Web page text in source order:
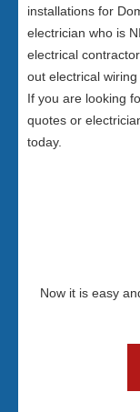
installations for
electrician who is
electrical
out electrical
If you are looking
quotes or
today.
Now it is easy